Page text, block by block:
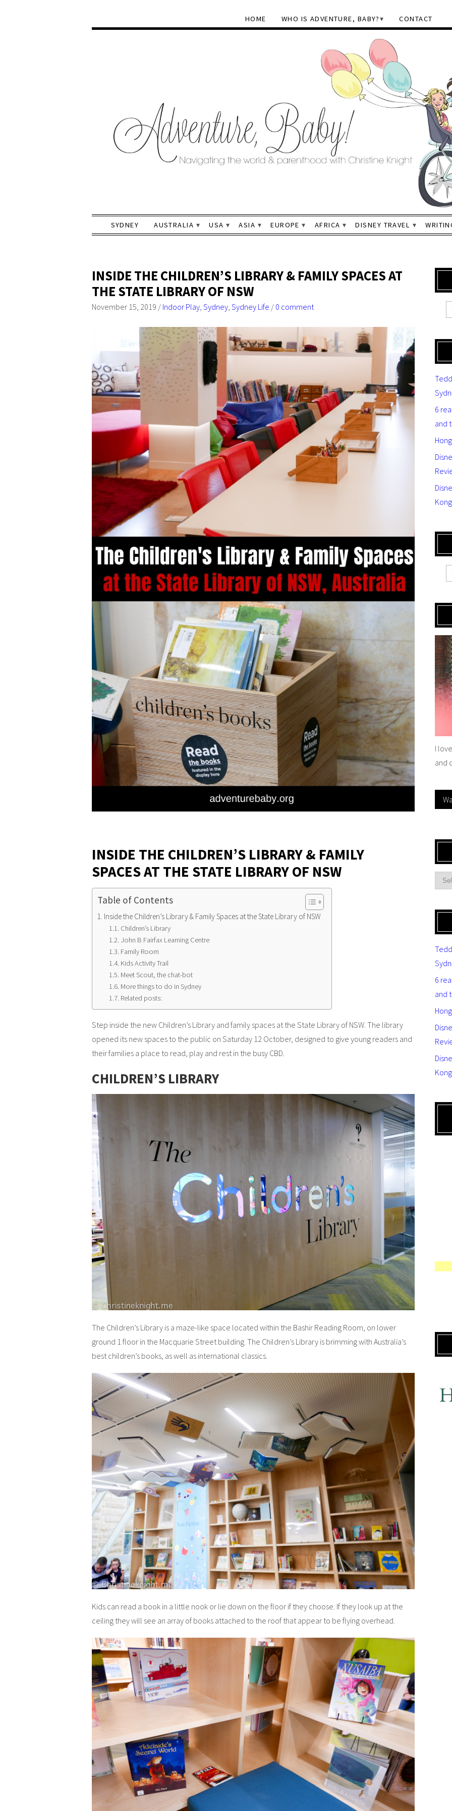
HOME WHO IS ADVENTURE, BABY? CONTACT
SYDNEY AUSTRALIA USA ASIA EUROPE AFRICA DISNEY TRAVEL
INSIDE THE CHILDREN’S LIBRARY & FAMILY SPACES AT
THE STATE LIBRARY OF NSW
November 15, 2019 / Indoor Play Sydney Sydney Life / 0 comment
INSIDE THE CHILDREN’S LIBRARY & FAMILY
SPACES AT THE STATE LIBRARY OF NSW
Table of Contents
Inside the Children’s Library & Family Spaces at the State Library of NSW
Children’s Library
John B Fairfax Learning Centre
Family Room
Kids Activity Trail
Meet Scout, the chat-bot
More things to do in Sydney
Related posts:
Step inside the new Children’s Library and family spaces at the State Library of NSW. The library
opened its new spaces to the public on Saturday 12 October, designed to give young readers and
their families a place to read, play and rest in the busy CBD.
CHILDREN’S LIBRARY
The Children’s Library is a maze-like space located within the Bashir Reading Room, on lower
ground 1 floor in the Macquarie Street building. The Children’s Library is brimming with Australia’s
best children’s books, as well as international classics.
Kids can read a book in a little nook or lie down on the floor if they choose. If they look up at the
ceiling they will see an array of books attached to the roof that appear to be flying overhead.
6
and
I
and
6
and